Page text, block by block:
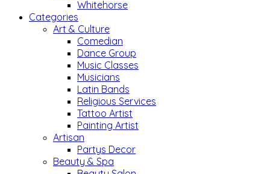
Whitehorse
Categories
Art & Culture
Comedian
Dance Group
Music Classes
Musicians
Latin Bands
Religious Services
Tattoo Artist
Painting Artist
Artisan
Partys Decor
Beauty & Spa